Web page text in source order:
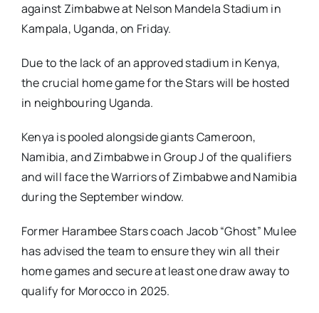
against Zimbabwe at Nelson Mandela Stadium in
Kampala, Uganda, on Friday.
Due to the lack of an approved stadium in Kenya,
the crucial home game for the Stars will be hosted
in neighbouring Uganda.
Kenya is pooled alongside giants Cameroon,
Namibia, and Zimbabwe in Group J of the qualifiers
and will face the Warriors of Zimbabwe and Namibia
during the September window.
Former Harambee Stars coach Jacob “Ghost” Mulee
has advised the team to ensure they win all their
home games and secure at least one draw away to
qualify for Morocco in 2025.